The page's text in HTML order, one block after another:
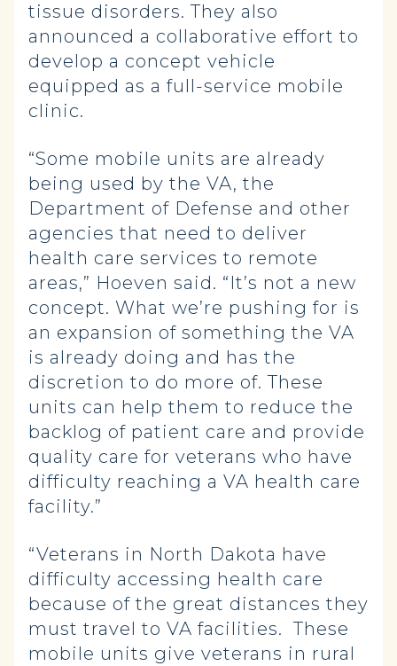
tissue disorders. They also
announced a collaborative effort to
develop a concept vehicle
equipped as a full-service mobile
clinic.
“Some mobile units are already
being used by the VA, the
Department of Defense and other
agencies that need to deliver
health care services to remote
areas,” Hoeven said. “It’s not a new
concept. What we’re pushing for is
an expansion of something the VA
is already doing and has the
discretion to do more of. These
units can help them to reduce the
backlog of patient care and provide
quality care for veterans who have
difficulty reaching a VA health care
facility.”
“Veterans in North Dakota have
difficulty accessing health care
because of the great distances they
must travel to VA facilities. These
mobile units give veterans in rural